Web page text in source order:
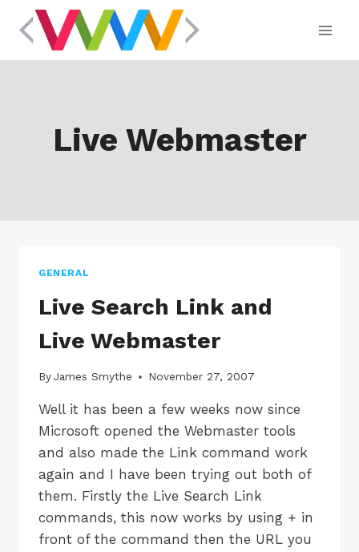
Live Webmaster
GENERAL
Live Search Link and
Live Webmaster
ByJames Smythe November 27, 2007
Well it has been a few weeks now since
Microsoft opened the Webmaster tools
and also made the Link command work
again and I have been trying out both of
them. Firstly the Live Search Link
commands, this now works by using + in
front of the command then the URL you